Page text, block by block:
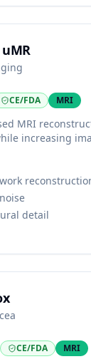
CE/FDA MRI
MRI
increasing
detail
CE/FDA MRI